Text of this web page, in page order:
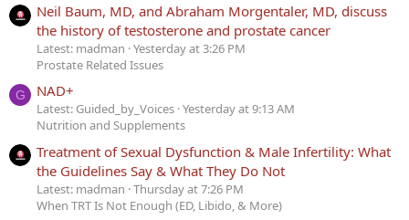
Neil Baum, MD, and Abraham Morgentaler, MD, discuss
the history of testosterone and prostate cancer
Latest: madman Yesterday at 3:26 PM
Prostate Related Issues
G NAD+
Latest: Guided_by_Voices Yesterday at 9:13 AM
Nutrition and Supplements
Treatment of Sexual Dysfunction & Male Infertility: What
the Guidelines Say & What They Do Not
Latest: madman Thursday at 7:26 PM
When TRT Is Not Enough (ED, Libido, & More)